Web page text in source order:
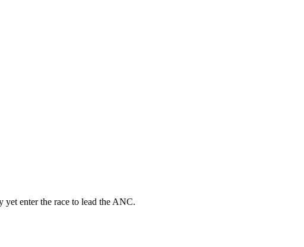
yet enter the race to lead the ANC.